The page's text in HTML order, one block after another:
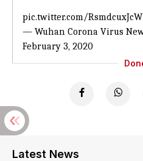
pic.twitter.com/RsmdcuxJcW
— Wuhan Corona Virus
February 3, 2020
Latest News